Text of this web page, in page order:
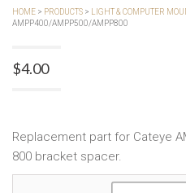
HOME > PRODUCTS > LIGHT & COMPUTER
AMPP400/AMPP500/AMPP800
$4.00
Replacement part for Cateye
800 bracket spacer.